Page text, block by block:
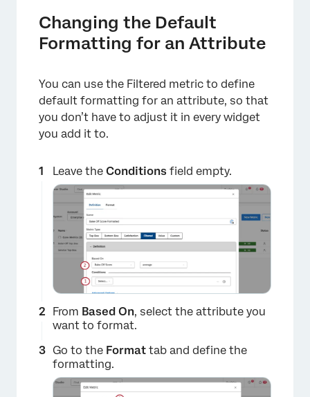
×
Changing the Default
Formatting for an Attribute
You can use the Filtered metric to define
default formatting for an attribute, so that
you don’t have to adjust it in every widget
you add it to.
Leave the Conditions field empty.
From Based On, select the attribute you
want to format.
Go to the Format tab and define the
formatting.